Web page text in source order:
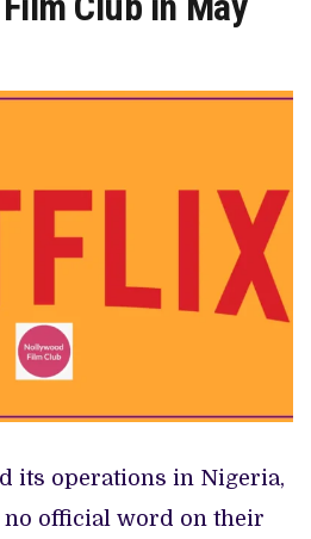
NOLLYWOOD
its operations in Nigeria,
no official word on their